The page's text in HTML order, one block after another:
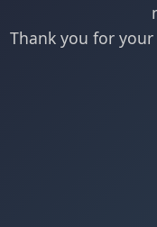
Thank you for